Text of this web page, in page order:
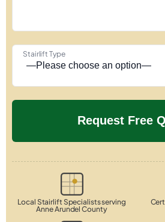
Stairlift Type
Local Stairlift Specialists serving
Anne Arundel County